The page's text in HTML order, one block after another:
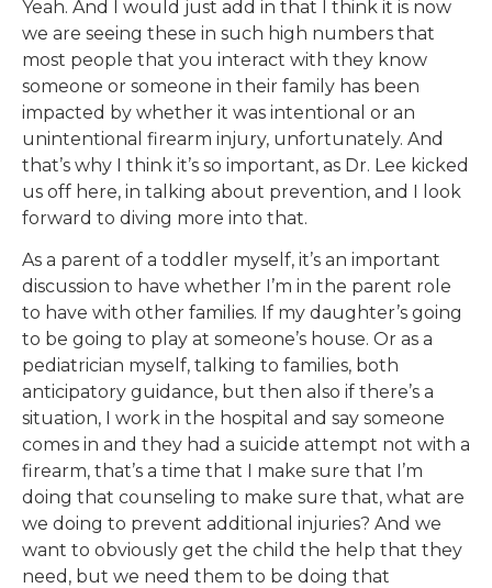
Yeah. And I would just add in that I think it is now
we are seeing these in such high numbers that
most people that you interact with they know
someone or someone in their family has been
impacted by whether it was intentional or an
unintentional firearm injury, unfortunately. And
that’s why I think it’s so important, as Dr. Lee kicked
us off here, in talking about prevention, and I look
forward to diving more into that.
As a parent of a toddler myself, it’s an important
discussion to have whether I’m in the parent role
to have with other families. If my daughter’s going
to be going to play at someone’s house. Or as a
pediatrician myself, talking to families, both
anticipatory guidance, but then also if there’s a
situation, I work in the hospital and say someone
comes in and they had a suicide attempt not with a
firearm, that’s a time that I make sure that I’m
doing that counseling to make sure that, what are
we doing to prevent additional injuries? And we
want to obviously get the child the help that they
need, but we need them to be doing that